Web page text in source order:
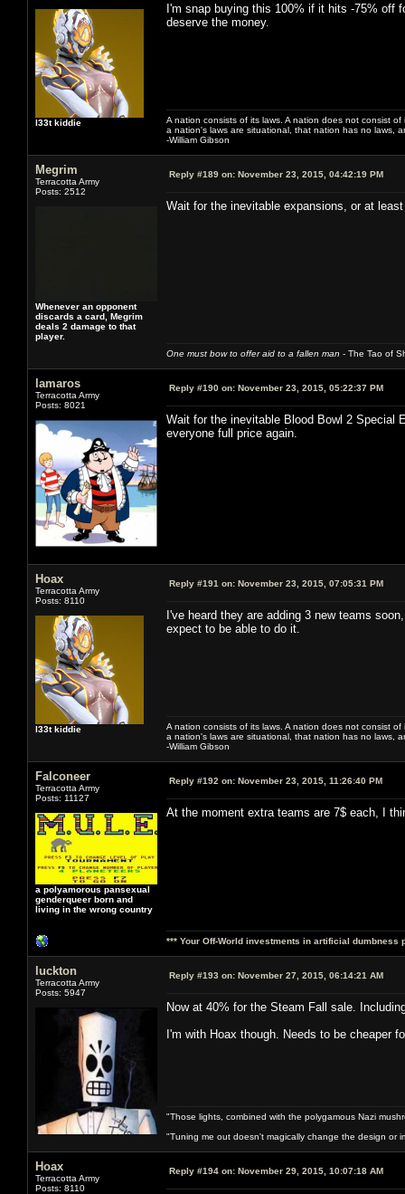
l33t kiddie
I'm snap buying this 100% if it hits -75% off
deserve the money.
A nation consists of its laws. A nation does not consist
a nation's laws are situational, that nation has no laws,
-William Gibson
Megrim
Terracotta Army
Posts: 2512
Whenever an opponent
discards a card, Megrim
deals 2 damage to that
player.
Reply #189 on: November 23, 2015, 04:42:19 PM
Wait for the inevitable expansions, or at
One must bow to offer aid to a fallen man - The Tao of
lamaros
Terracotta Army
Posts: 8021
Reply #190 on: November 23, 2015, 05:22:37 PM
Wait for the inevitable Blood Bowl 2 Special
everyone full price again.
Hoax
Terracotta Army
Posts: 8110
l33t kiddie
Reply #191 on: November 23, 2015, 07:05:31 PM
I've heard they are adding 3 new teams
expect to be able to do it.
A nation consists of its laws. A nation does not consist
a nation's laws are situational, that nation has no laws,
-William Gibson
Falconeer
Terracotta Army
Posts: 11127
a polyamorous pansexual
genderqueer born and
living in the wrong country
Reply #192 on: November 23, 2015, 11:26:40 PM
At the moment extra teams are 7$ each, I
*** Your Off-World investments in artificial dumbness
luckton
Terracotta Army
Posts: 5947
Reply #193 on: November 27, 2015, 06:14:21 AM
Now at 40% for the Steam Fall sale.
I'm with Hoax though. Needs to be cheaper
"Those lights, combined with the polygamous Nazi
"Tuning me out doesn't magically change the design or
Hoax
Terracotta Army
Posts: 8110
Reply #194 on: November 29, 2015, 10:07:18 AM